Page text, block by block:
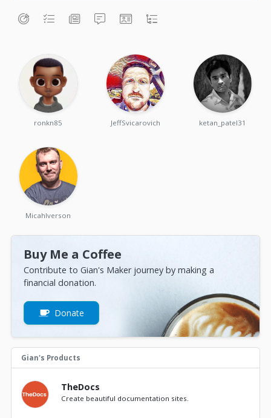
ronkn85 JeffSvicarovich ketan_patel31
MicahIverson
Buy Me a Coffee
Contribute to Gian's Maker journey by making a
financial donation.
Donate
Gian's Products
TheDocs
Create beautiful documentation sites.